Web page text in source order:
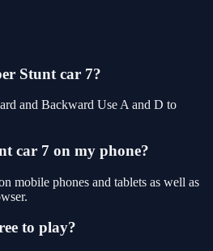
Stunt car 7?
and Backward Use A and D to
car 7 on my phone?
mobile phones and tablets as well as
to play?